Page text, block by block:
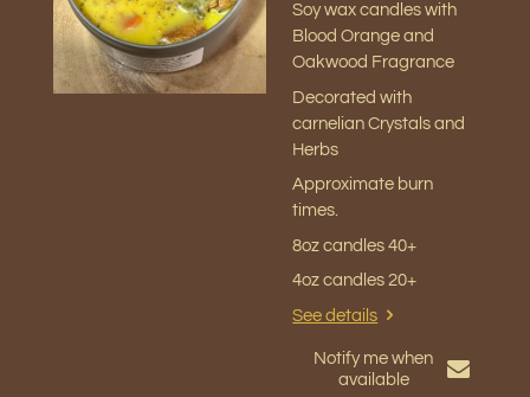
Soy wax candles with
Blood Orange and
Oakwood Fragrance
Decorated with
carnelian Crystals and
Herbs
Approximate burn
times.
8oz candles 40+
4oz candles 20+
See details
Notify me when
available